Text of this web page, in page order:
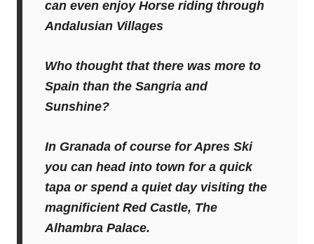
can even enjoy Horse riding through
Andalusian Villages
Who thought that there was more to
Spain than the Sangria and
Sunshine?
In Granada of course for Apres Ski
you can head into town for a quick
tapa or spend a quiet day visiting the
magnificient Red Castle, The
Alhambra Palace.